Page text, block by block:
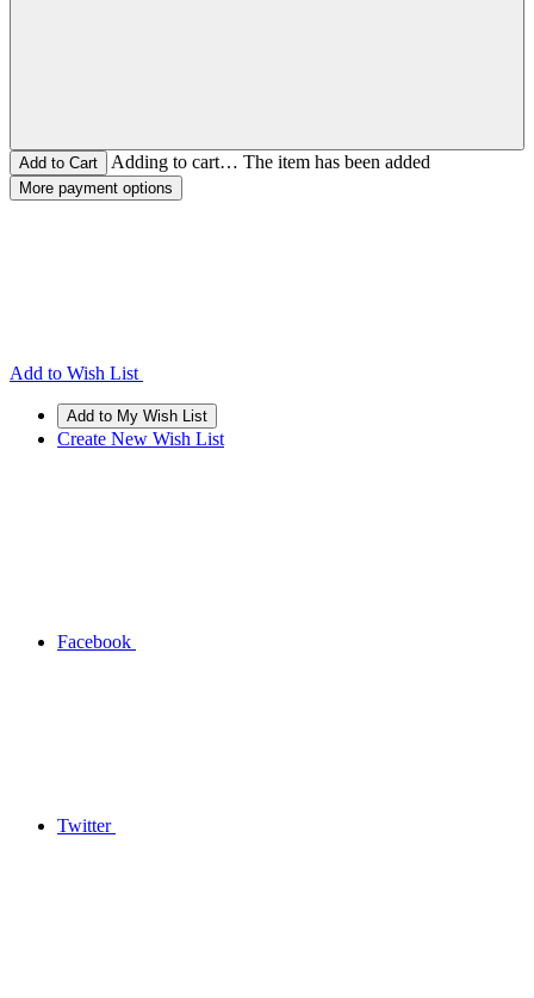
Adding to cart… The item has been added
More payment options
Add to Wish List
Create New Wish List
Facebook
Twitter